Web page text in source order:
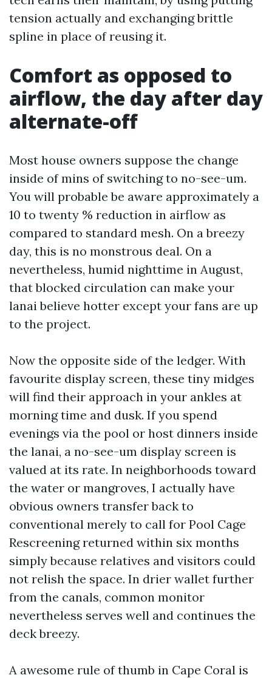
tension actually and exchanging brittle
spline in place of reusing it.
Comfort as opposed to
airflow, the day after day
alternate-off
Most house owners suppose the change
inside of mins of switching to no-see-um.
You will probable be aware approximately a
10 to twenty % reduction in airflow as
compared to standard mesh. On a breezy
day, this is no monstrous deal. On a
nevertheless, humid nighttime in August,
that blocked circulation can make your
lanai believe hotter except your fans are up
to the project.
Now the opposite side of the ledger. With
favourite display screen, these tiny midges
will find their approach in your ankles at
morning time and dusk. If you spend
evenings via the pool or host dinners inside
the lanai, a no-see-um display screen is
valued at its rate. In neighborhoods toward
the water or mangroves, I actually have
obvious owners transfer back to
conventional merely to call for Pool Cage
Rescreening returned within six months
simply because relatives and visitors could
not relish the space. In drier wallet further
from the canals, common monitor
nevertheless serves well and continues the
deck breezy.
A awesome rule of thumb in Cape Coral is